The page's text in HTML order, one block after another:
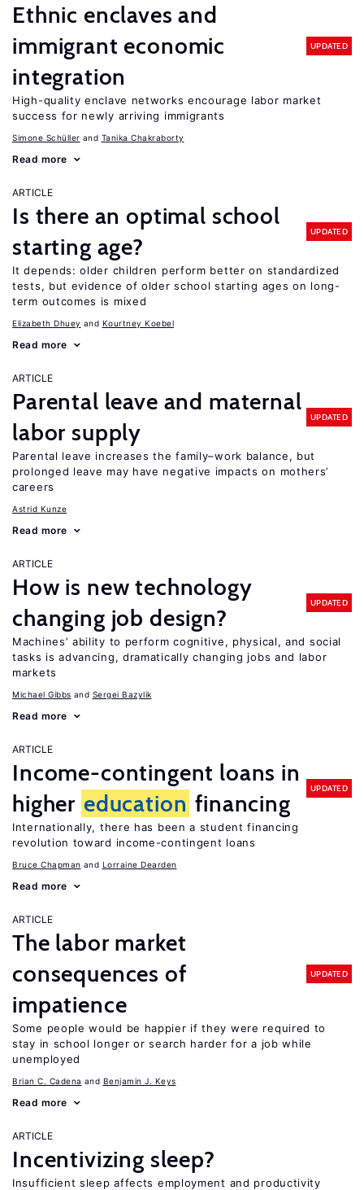
Ethnic enclaves and
immigrant economic
integration
UPDATED
High-quality enclave networks encourage labor market
success for newly arriving immigrants
Simone Schüller Tanika Chakraborty
Read more
ARTICLE
Is there an optimal school
starting age?
UPDATED
It depends: older children perform better on standardized
tests, but evidence of older school starting ages on long-
term outcomes is mixed
Elizabeth Dhuey Kourtney Koebel
Read more
ARTICLE
Parental leave and maternal
labor supply
UPDATED
Parental leave increases the family–work balance, but
prolonged leave may have negative impacts on mothers’
careers
Astrid Kunze
Read more
ARTICLE
How is new technology
changing job design?
UPDATED
Machines’ ability to perform cognitive, physical, and social
tasks is advancing, dramatically changing jobs and labor
markets
Michael Gibbs Sergei Bazylik
Read more
ARTICLE
Income-contingent loans in
higher education financing
UPDATED
Internationally, there has been a student financing
revolution toward income-contingent loans
Bruce Chapman Lorraine Dearden
Read more
ARTICLE
The labor market
consequences of
impatience
UPDATED
Some people would be happier if they were required to
stay in school longer or search harder for a job while
unemployed
Brian C. Cadena Benjamin J. Keys
Read more
ARTICLE
Incentivizing sleep?
Insufficient sleep affects employment and productivity